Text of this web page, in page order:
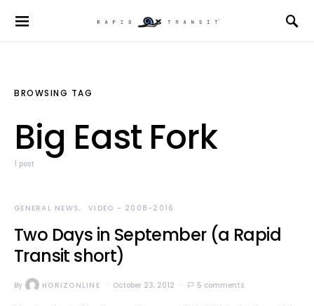
BROWSING TAG
Big East Fork
1 post
GENERAL NEWS VIDEO - 2008-2016
Two Days in September (a Rapid
Transit short)
By HORIZONLINE October 23, 2012 5 comments